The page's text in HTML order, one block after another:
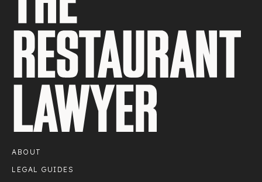
ABOUT
LEGAL GUIDES